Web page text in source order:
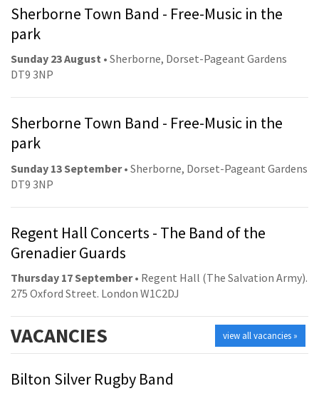
Sherborne Town Band - Free-Music in the
park
Sunday 23 August • Sherborne, Dorset-Pageant Gardens
DT9 3NP
Sherborne Town Band - Free-Music in the
park
Sunday 13 September• Sherborne, Dorset-Pageant Gardens
DT9 3NP
Regent Hall Concerts - The Band of the
Grenadier Guards
Thursday 17 September• Regent Hall (The Salvation Army).
275 Oxford Street. London W1C2DJ
view all vacancies »
VACANCIES
Bilton Silver Rugby Band